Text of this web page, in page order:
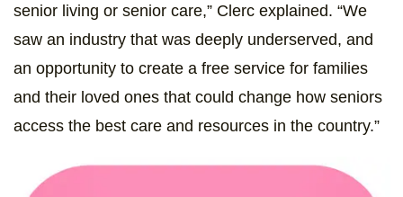
senior living or senior care,” Clerc explained. “We
saw an industry that was deeply underserved, and
an opportunity to create a free service for families
and their loved ones that could change how seniors
access the best care and resources in the country.”